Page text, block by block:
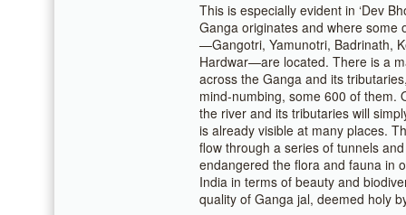
This is especially evident in ‘Dev
Ganga originates and where some
—Gangotri, Yamunotri, Badrinath,
Hardwar—are located. There is a
across the Ganga and its
mind-numbing, some 600 of them.
the river and its tributaries will
is already visible at many places.
flow through a series of tunnels
endangered the flora and fauna in
India in terms of beauty and
quality of Ganga jal, deemed holy